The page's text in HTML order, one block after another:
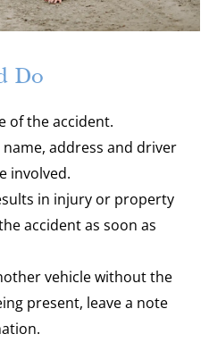
Do
of the accident.
address and driver
involved.
in injury or property
accident as soon as
vehicle without the
present, leave a note